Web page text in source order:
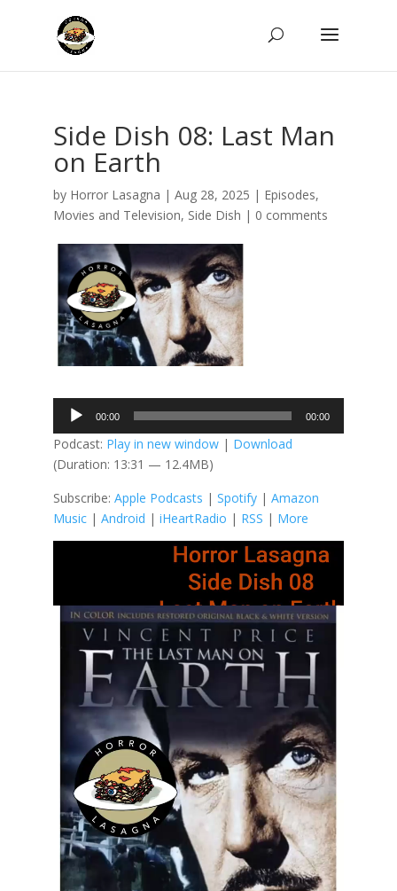
Side Dish 08: Last Man
on Earth
by Horror Lasagna | Aug 28, 2025 | Episodes,
Movies and Television, Side Dish | 0 comments
Audio
Player
00:00 00:00
Podcast: Play in new window| Download
(Duration: 13:31 — 12.4MB)
Subscribe: Apple Podcasts | Spotify| Amazon
Music| Android | iHeartRadio | RSS | More